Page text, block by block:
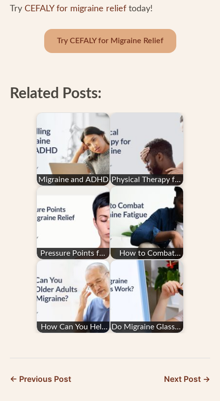
Try CEFALY for migraine relief today!
Try CEFALY for Migraine Relief
Related Posts:
Migraine and ADHD Physical Therapy for
Migraine
Pressure Points for
Migraine Relief
How to Combat
Migraine Fatigue
How Can You Help
Do Migraine Glasses
← Previous Post Next Post →